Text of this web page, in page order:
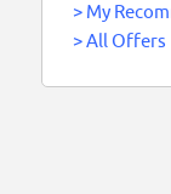
> My
>All Offers